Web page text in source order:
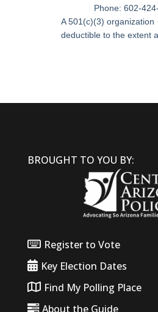
Phone: 602-
A 501(c)(3) organization
deductible to the extent
BROUGHT TO YOU BY:
Register to Vote
Key Election Dates
Find My Polling Place
About the Guide